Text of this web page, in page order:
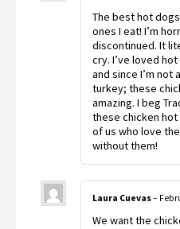
The best hot
ones I eat! I’m
discontinued. It
cry. I’ve loved
and since I’m not
turkey; these
amazing. I beg
these chicken
of us who love
without them!
Laura Cuevas–
We want the